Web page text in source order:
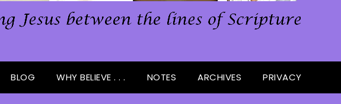
BLOG WHY BELIEVE . . . NOTES ARCHIVES PRIVACY